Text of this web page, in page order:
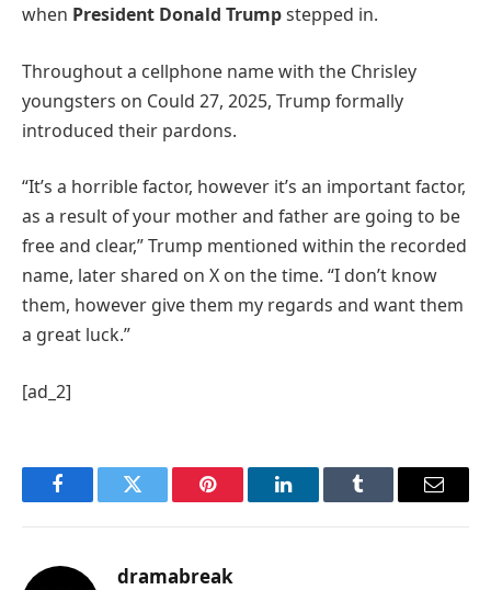
when President Donald Trumpstepped in.
Throughout a cellphone name with the Chrisley
youngsters on Could 27, 2025, Trump formally
introduced their pardons.
“It’s a horrible factor, however it’s an important factor,
as a result of your mother and father are going to be
free and clear,” Trump mentioned within the recorded
name, later shared on X on the time. “I don’t know
them, however give them my regards and want them
a great luck.”
[ad_2]
FacebookTwitter Pinterest LinkedInTumblr Email
dramabreak